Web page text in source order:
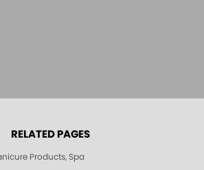
RELATED PAGES
Products, Spa Products, Smart Spa, Pink